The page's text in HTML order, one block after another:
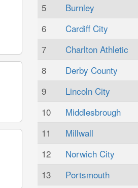
5
Burnley
6
Cardiff City
7
Charlton Athletic
8
Derby County
9
Lincoln City
10
Middlesbrough
11
Millwall
12
Norwich City
13
Portsmouth